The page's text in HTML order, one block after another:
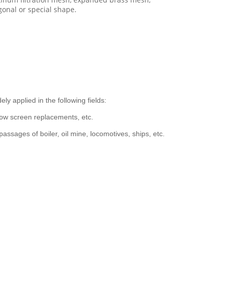
or special shape.
applied in the following fields:
screen replacements, etc.
of boiler, oil mine, locomotives, ships, etc.